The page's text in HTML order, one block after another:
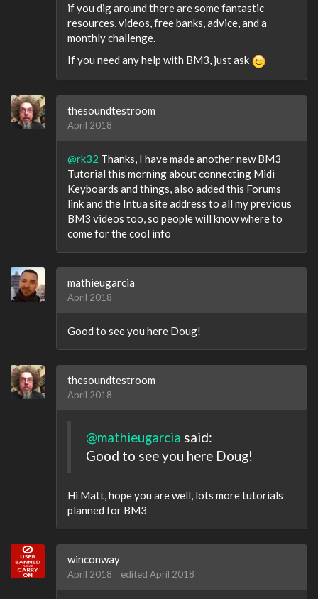
if you dig around there are some fantastic
resources, videos, free banks, advice, and a
monthly challenge.
If you need any help with BM3, just ask
thesoundtestroom
April 2018
@rk32 Thanks, I have made another new BM3
Tutorial this morning about connecting Midi
Keyboards and things, also added this Forums
link and the Intua site address to all my previous
BM3 videos too, so people will know where to
come for the cool info
mathieugarcia
April 2018
Good to see you here Doug!
thesoundtestroom
April 2018
@mathieugarcia said:
Good to see you here Doug!
Hi Matt, hope you are well, lots more tutorials
planned for BM3
winconway
April 2018 edited April 2018